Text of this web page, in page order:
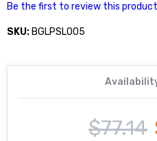
Be the first to review this product
SKU: BGLPSL005
$77.14